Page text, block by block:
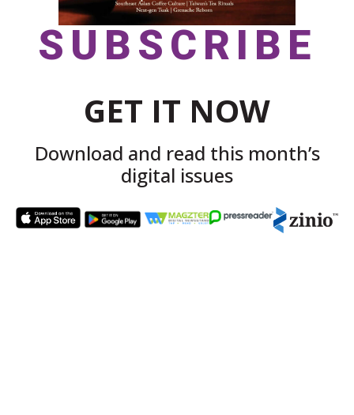
SUBSCRIBE
GET IT NOW
Download and read this month’s
digital issues